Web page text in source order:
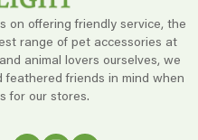
on offering friendly service, the
range of pet accessories at
animal lovers ourselves, we
friends in mind when
for our stores.